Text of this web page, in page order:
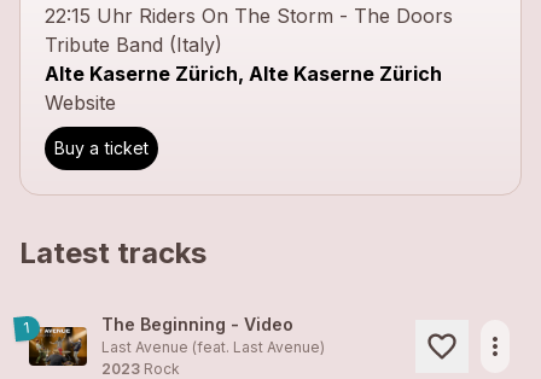
22:15 Uhr Riders On The Storm - The Doors
Tribute Band (Italy)
Alte Kaserne Zürich, Alte Kaserne Zürich
Website
Buy a ticket
Latest tracks
1 The Beginning - Video
Last Avenue (feat. Last Avenue)
2023 Rock
more_horiz